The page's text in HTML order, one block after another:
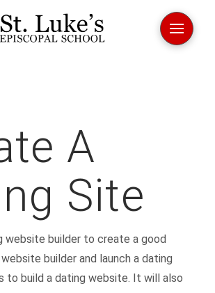
A
Site
website builder to create a good
builder and launch a dating
to build a dating website. It will also